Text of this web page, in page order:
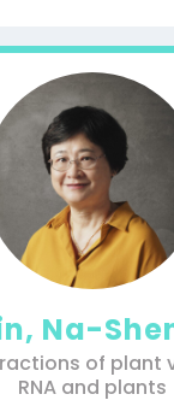
Na-
of plant
RNA and plants